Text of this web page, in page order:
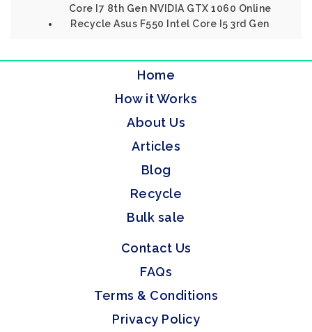
Core I7 8th Gen NVIDIA GTX 1060 Online
Recycle Asus F550 Intel Core I5 3rd Gen
Home
How it Works
About Us
Articles
Blog
Recycle
Bulk sale
Contact Us
FAQs
Terms & Conditions
Privacy Policy